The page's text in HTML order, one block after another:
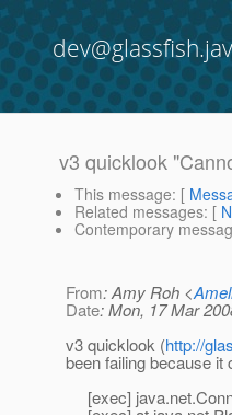
v3 quicklook
This message: [
Related messages: [
Contemporary
From: Amy Roh <
Date: Mon, 17 Mar
v3 quicklook (http://
been failing because it
[exec]